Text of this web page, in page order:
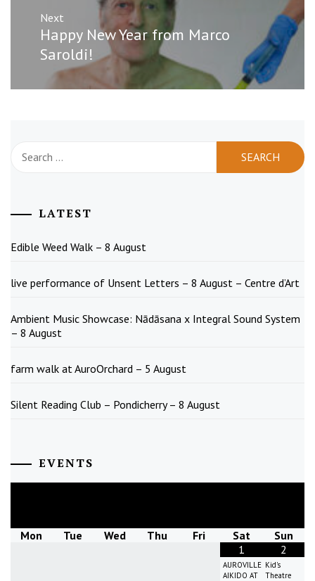
Next
Next
post:
Happy New Year from Marco
Saroldi!
for:
LATEST
Edible Weed Walk – 8 August
live performance of Unsent Letters – 8 August – Centre d’Art
Ambient Music Showcase: Nādāsana x Integral Sound System
– 8 August
farm walk at AuroOrchard – 5 August
Silent Reading Club – Pondicherry – 8 August
EVENTS
Mon Tue Wed Thu Fri Sat
Sun
1
AUROVILLE
AIKIDO AT
2
Kid's
Theatre